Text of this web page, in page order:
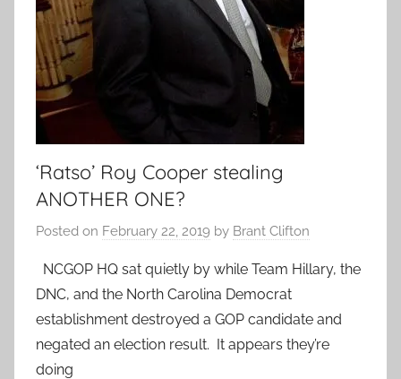
‘Ratso’ Roy Cooper stealing
ANOTHER ONE?
Posted on February 22, 2019 by Brant Clifton
NCGOP HQ sat quietly by while Team Hillary, the
DNC, and the North Carolina Democrat
establishment destroyed a GOP candidate and
negated an election result. It appears they’re
doing